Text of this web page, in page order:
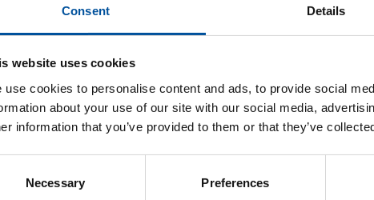
Consent Details
website uses cookies
use cookies to personalise content and ads, to provide social
about your use of our site with our social media,
information that you’ve provided to them or that they’ve
Necessary Preferences